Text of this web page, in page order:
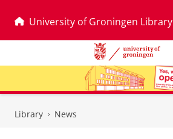
University of Groningen Library
Library News